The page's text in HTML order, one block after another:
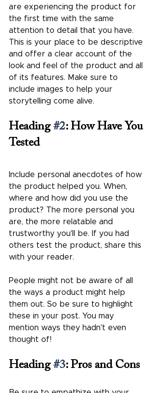
are experiencing the product for
the first time with the same
attention to detail that you have.
This is your place to be descriptive
and offer a clear account of the
look and feel of the product and all
of its features. Make sure to
include images to help your
storytelling come alive.
Heading #2: How Have You
Tested
Include personal anecdotes of how
the product helped you. When,
where and how did you use the
product? The more personal you
are, the more relatable and
trustworthy you'll be. If you had
others test the product, share this
with your reader.
People might not be aware of all
the ways a product might help
them out. So be sure to highlight
these in your post. You may
mention ways they hadn't even
thought of!
Heading #3: Pros and Cons